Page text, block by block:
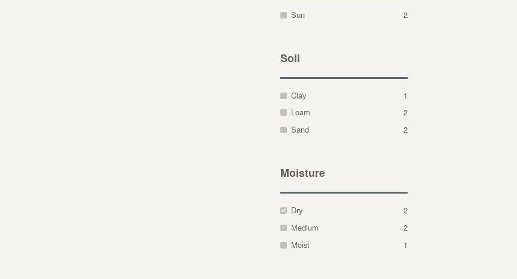
Sun 2
Soil
Clay
1
Loam
2
Sand
2
Moisture
Dry
2
Medium
2
Moist
1